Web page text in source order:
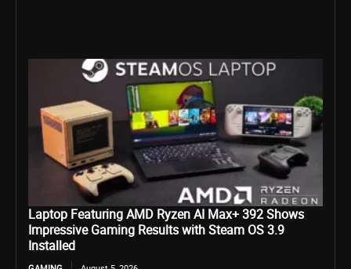
Laptop Featuring AMD Ryzen AI Max+ 392 Shows
Impressive Gaming Results with Steam OS 3.9
Installed